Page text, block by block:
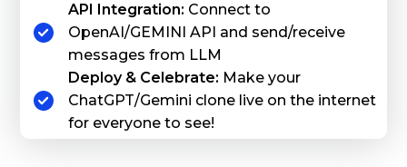
API Integration: Connect to
OpenAI/GEMINI API and send/receive
messages from LLM
Deploy & Celebrate: Make your
ChatGPT/Gemini clone live on the internet
for everyone to see!